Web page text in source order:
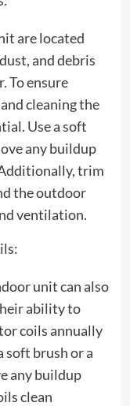
are located
and debris
To ensure
cleaning the
Use a soft
any buildup
trim
the outdoor
ventilation.
unit can also
ability to
coils annually
soft brush or a
any buildup
clean